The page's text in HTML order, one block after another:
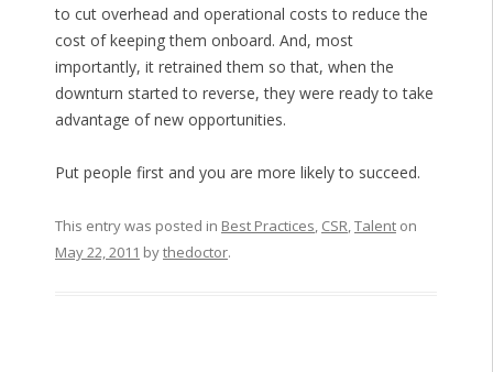
to cut overhead and operational costs to reduce the
cost of keeping them onboard. And, most
importantly, it retrained them so that, when the
downturn started to reverse, they were ready to take
advantage of new opportunities.
Put people first and you are more likely to succeed.
This entry was posted in Best Practices, CSR,Talenton
May 22, 2011 bythedoctor.